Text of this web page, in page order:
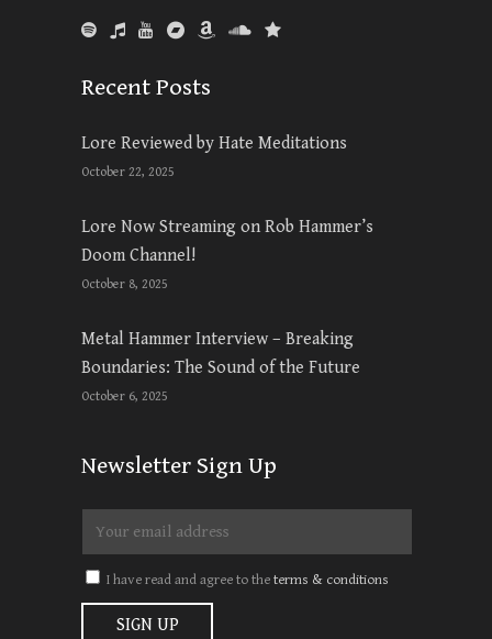
Recent Posts
Lore Reviewed by Hate Meditations
October 22, 2025
Lore Now Streaming on Rob Hammer’s
Doom Channel!
October 8, 2025
Metal Hammer Interview – Breaking
Boundaries: The Sound of the Future
October 6, 2025
Newsletter Sign Up
I have read and agree to theterms & conditions